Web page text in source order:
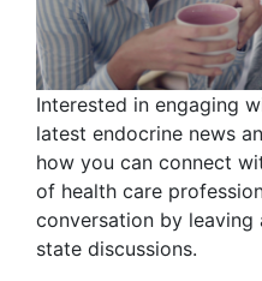
Interested in engaging
latest endocrine news
how you can connect
of health care
conversation by leaving
state discussions.